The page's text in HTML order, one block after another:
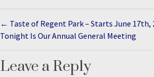
← Taste of Regent Park – Starts June 17th,
Tonight Is Our Annual General Meeting
Leave a Reply